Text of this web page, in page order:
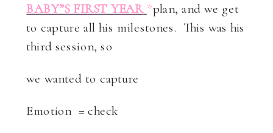
BABY”S FIRST YEAR *plan, and we get
to capture all his milestones. This was his
third session, so
we wanted to capture
Emotion = check